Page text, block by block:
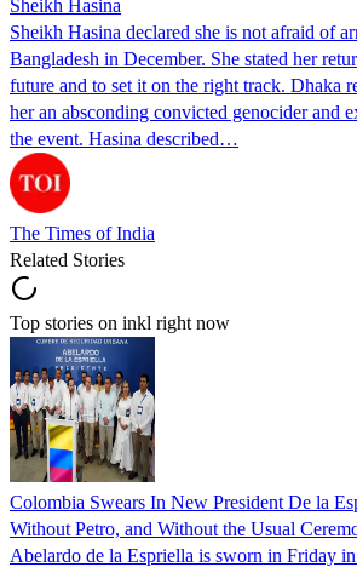
Sheikh Hasina
Sheikh Hasina declared she is not afraid of
Bangladesh in December. She stated her
future and to set it on the right track. Dhaka
her an absconding convicted genocider and
the event. Hasina described…
The Times of India
Related Stories
Top stories on inkl right now
Colombia Swears In New President De la
Without Petro, and Without the Usual
Abelardo de la Espriella is sworn in Friday